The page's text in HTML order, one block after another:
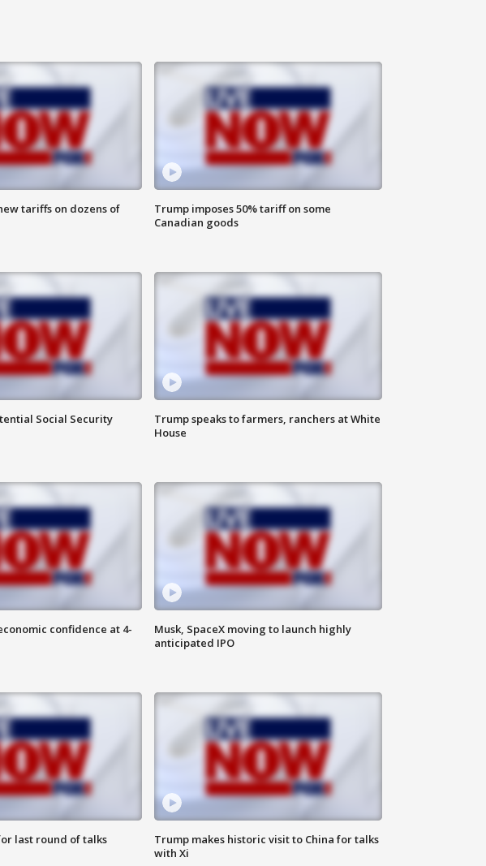
tariffs on dozens of
Trump imposes 50% tariff on some
Canadian goods
Social Security
Trump speaks to farmers, ranchers at White
House
confidence at 4-
Musk, SpaceX moving to launch highly
anticipated IPO
last round of talks
Trump makes historic visit to China for talks
with Xi